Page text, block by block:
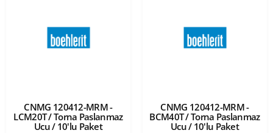
CNMG 120412-MRM -
LCM20T / Torna Paslanmaz
Ucu / 10'lu Paket
CNMG 120412-MRM -
BCM40T / Torna Paslanmaz
Ucu / 10'lu Paket